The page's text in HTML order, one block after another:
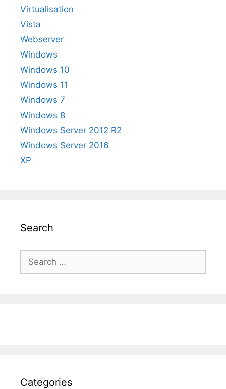
Virtualisation
Vista
Webserver
Windows
Windows 10
Windows 11
Windows 7
Windows 8
Windows Server 2012 R2
Windows Server 2016
XP
Search
for:
Categories